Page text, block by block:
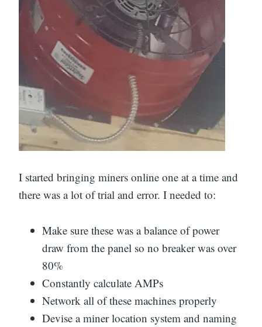
I started bringing miners online one at a time and
there was a lot of trial and error. I needed to:
Make sure these was a balance of power
draw from the panel so no breaker was over
80%
Constantly calculate AMPs
Network all of these machines properly
Devise a miner location system and naming